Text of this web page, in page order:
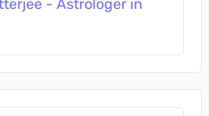
- Astrologer in